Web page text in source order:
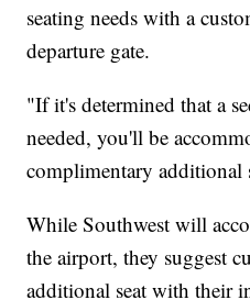
seating needs with a
departure gate.
"If it's determined that a
needed, you'll be
complimentary additional
While Southwest will
the airport, they suggest
additional seat with their